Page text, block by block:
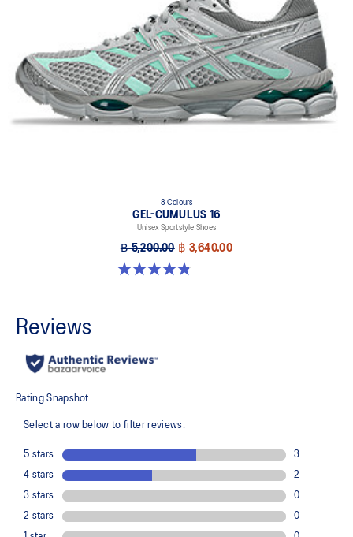
8 Colours
GEL-CUMULUS 16
Unisex Sportstyle Shoes
฿ 5,200.00 ฿ 3,640.00
4.8 out of 5 stars. 224 reviews